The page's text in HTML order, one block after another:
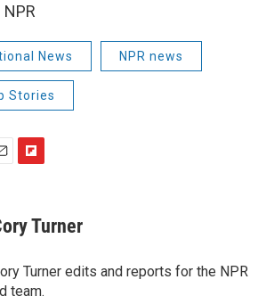
News NPR news
Stories
p
b
a
r
Turner
Turner edits and reports for the NPR
team.